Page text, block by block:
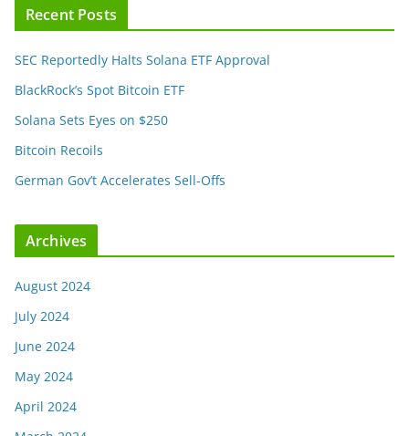
Recent Posts
SEC Reportedly Halts Solana ETF Approval
BlackRock’s Spot Bitcoin ETF
Solana Sets Eyes on $250
Bitcoin Recoils
German Gov’t Accelerates Sell-Offs
Archives
August 2024
July 2024
June 2024
May 2024
April 2024